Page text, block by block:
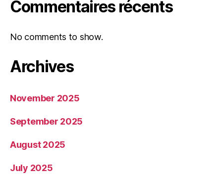
Commentaires récents
No comments to show.
Archives
November 2025
September 2025
August 2025
July 2025